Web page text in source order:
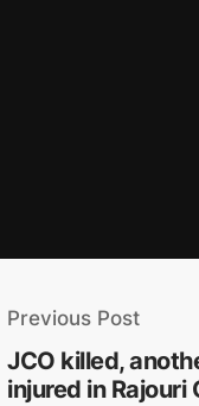
Previous Post
JCO killed,
injured in Rajouri